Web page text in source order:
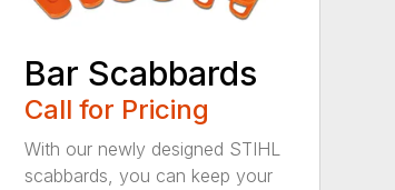
Bar Scabbards
Call for Pricing
With our newly designed STIHL
scabbards, you can keep your